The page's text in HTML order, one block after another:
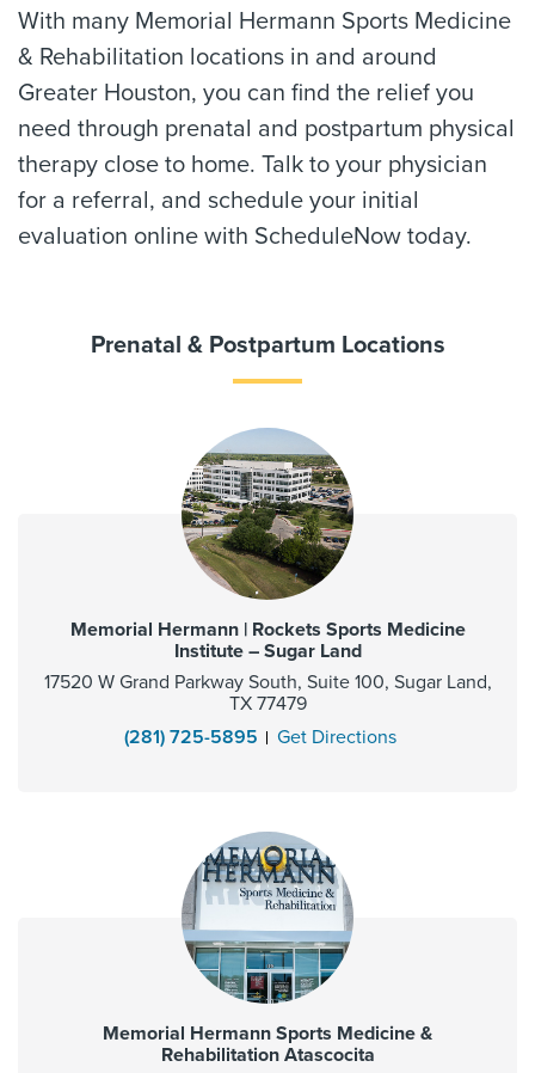
With many Memorial Hermann Sports Medicine
& Rehabilitation locations in and around
Greater Houston, you can find the relief you
need through prenatal and postpartum physical
therapy close to home. Talk to your physician
for a referral, and schedule your initial
evaluation online with ScheduleNow today.
Prenatal & Postpartum Locations
Memorial Hermann | Rockets Sports Medicine
Institute – Sugar Land
17520 W Grand Parkway South, Suite 100, Sugar Land,
TX 77479
(281) 725-5895
Get Directions
Memorial Hermann Sports Medicine &
Rehabilitation Atascocita